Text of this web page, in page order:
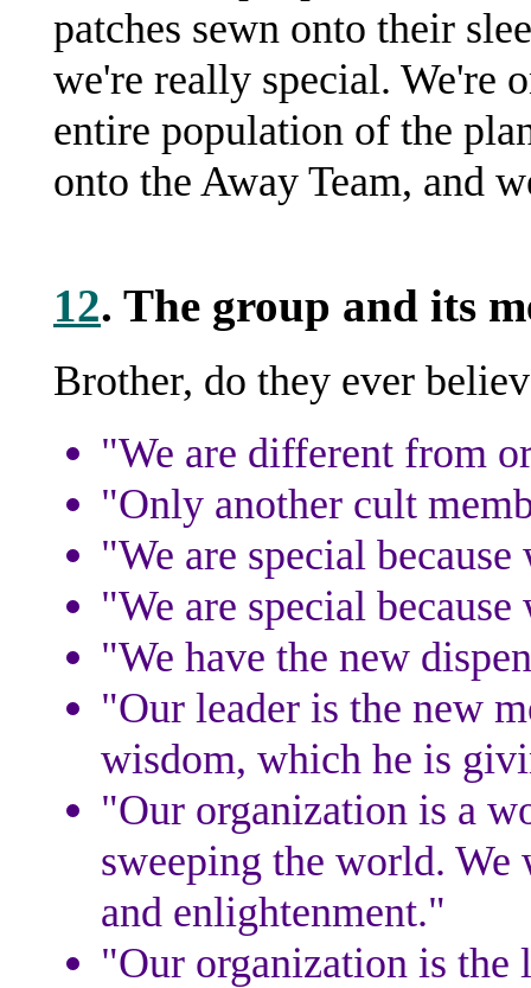
patches sewn onto their
we're really special. We're
entire population of the
onto the Away Team, and
12. The group and its
Brother, do they ever
"We are different from
"Only another cult
"We are special
"We are special
"We have the new
"Our leader is the new
wisdom, which he is
"Our organization is a
sweeping the world. We
and enlightenment."
"Our organization is the